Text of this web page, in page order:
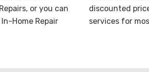
or you can
Home Repair
discounted
services for